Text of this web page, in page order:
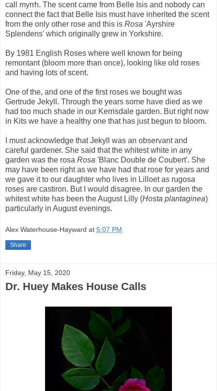
call myrrh. The scent came from Belle Isis and nobody can
connect the fact that Belle Isis must have inherited the scent
from the only other rose and this is Rosa 'Ayrshire
Splendens' which originally grew in Yorkshire.
By 1981 English Roses where well known for being
remontant (bloom more than once), looking like old roses
and having lots of scent.
One of the, and one of the first roses we bought was
Gertrude Jekyll. Through the years some have died as we
had too much shade in our Kerrisdale garden. But right now
in Kits we have a healthy one that has just begun to bloom.
I must acknowledge that Jekyll was an observant and
careful gardener. She said that the whitest white in any
garden was the rosa Rosa 'Blanc Double de Coubert'. She
may have been right as we have had that rose for years and
we gave it to our daughter who lives in Lilloet as rugosa
roses are castiron. But I would disagree. In our garden the
whitest white has been the August Lilly (Hosta plantaginea)
particularly in August evenings.
Alex Waterhouse-Hayward at 5:07 PM
Share
Friday, May 15, 2020
Dr. Huey Makes House Calls